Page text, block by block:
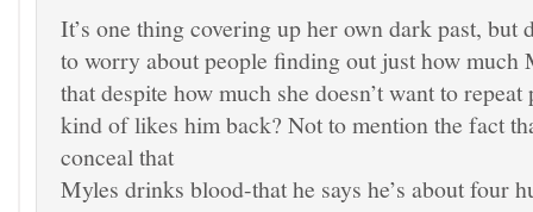
It’s one thing covering up her own dark past, but
to worry about people finding out just how much
that despite how much she doesn’t want to repeat
kind of likes him back? Not to mention the fact
conceal that
Myles drinks blood-that he says he’s about four